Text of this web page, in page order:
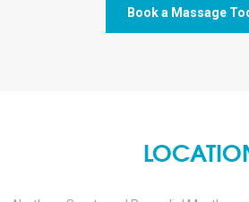
Book a Massage